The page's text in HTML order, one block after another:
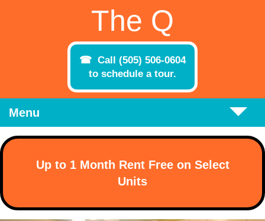
The Q
Call (505) 506-0604
to schedule a tour.
Menu
Up to 1 Month Rent Free on Select
Units